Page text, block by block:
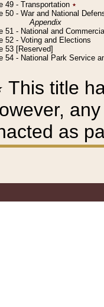
49 - Transportation ٭
50 - War and National
Appendix
51 - National and
52 - Voting and Elections
53 [Reserved]
54 - National Park Service
This title
as